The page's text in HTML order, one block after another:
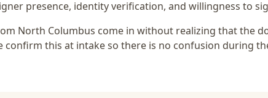
presence, identity verification, and willingness to
North Columbus come in without realizing that the
confirm this at intake so there is no confusion during